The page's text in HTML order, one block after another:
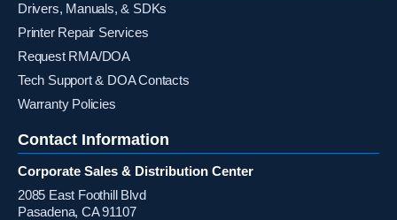
Drivers, Manuals, & SDKs
Printer Repair Services
Request RMA/DOA
Tech Support & DOA Contacts
Warranty Policies
Contact Information
Corporate Sales & Distribution Center
2085 East Foothill Blvd
Pasadena, CA 91107